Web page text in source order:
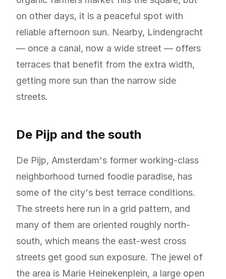
on other days, it is a peaceful spot with
reliable afternoon sun. Nearby, Lindengracht
— once a canal, now a wide street — offers
terraces that benefit from the extra width,
getting more sun than the narrow side
streets.
De Pijp and the south
De Pijp, Amsterdam's former working-class
neighborhood turned foodie paradise, has
some of the city's best terrace conditions.
The streets here run in a grid pattern, and
many of them are oriented roughly north-
south, which means the east-west cross
streets get good sun exposure. The jewel of
the area is Marie Heinekenplein, a large open